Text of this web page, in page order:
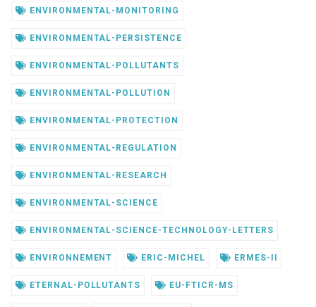
ENVIRONMENTAL-MONITORING
ENVIRONMENTAL-PERSISTENCE
ENVIRONMENTAL-POLLUTANTS
ENVIRONMENTAL-POLLUTION
ENVIRONMENTAL-PROTECTION
ENVIRONMENTAL-REGULATION
ENVIRONMENTAL-RESEARCH
ENVIRONMENTAL-SCIENCE
ENVIRONMENTAL-SCIENCE-TECHNOLOGY-LETTERS
ENVIRONNEMENT ERIC-MICHEL ERMES-II
ETERNAL-POLLUTANTS EU-FTICR-MS